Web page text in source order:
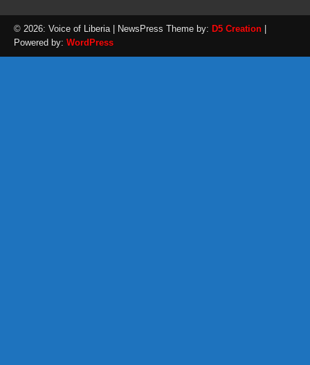
© 2026: Voice of Liberia | NewsPress Theme by: D5 Creation
Powered by: WordPress